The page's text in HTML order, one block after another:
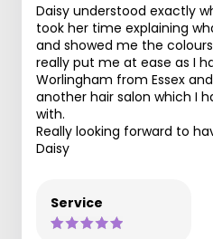
Daisy understood exactly
took her time explaining
and showed me the
really put me at ease as I
Worlingham from Essex
another hair salon which I
with.
Really looking forward to
Daisy
Service